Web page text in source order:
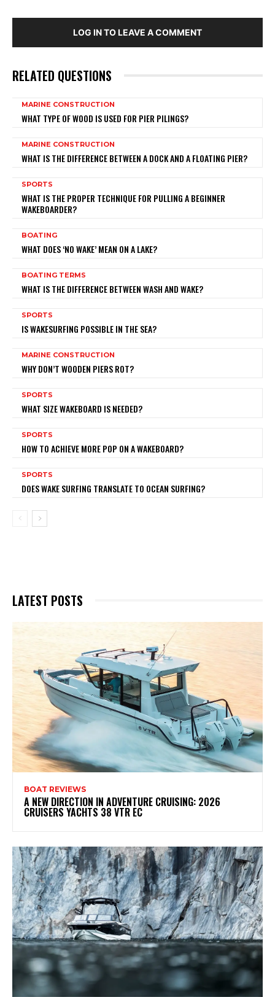
LOG IN TO LEAVE A COMMENT
RELATED QUESTIONS
MARINE CONSTRUCTION
WHAT TYPE OF WOOD IS USED FOR PIER PILINGS?
MARINE CONSTRUCTION
WHAT IS THE DIFFERENCE BETWEEN A DOCK AND A FLOATING PIER?
SPORTS
WHAT IS THE PROPER TECHNIQUE FOR PULLING A BEGINNER
WAKEBOARDER?
BOATING
WHAT DOES ‘NO WAKE’ MEAN ON A LAKE?
BOATING TERMS
WHAT IS THE DIFFERENCE BETWEEN WASH AND WAKE?
SPORTS
IS WAKESURFING POSSIBLE IN THE SEA?
MARINE CONSTRUCTION
WHY DON’T WOODEN PIERS ROT?
SPORTS
WHAT SIZE WAKEBOARD IS NEEDED?
SPORTS
HOW TO ACHIEVE MORE POP ON A WAKEBOARD?
SPORTS
DOES WAKE SURFING TRANSLATE TO OCEAN SURFING?
LATEST POSTS
BOAT REVIEWS
A NEW DIRECTION IN ADVENTURE CRUISING: 2026
CRUISERS YACHTS 38 VTR EC